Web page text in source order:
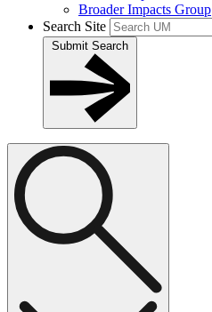
Broader Impacts Group
Search Site
Submit Search